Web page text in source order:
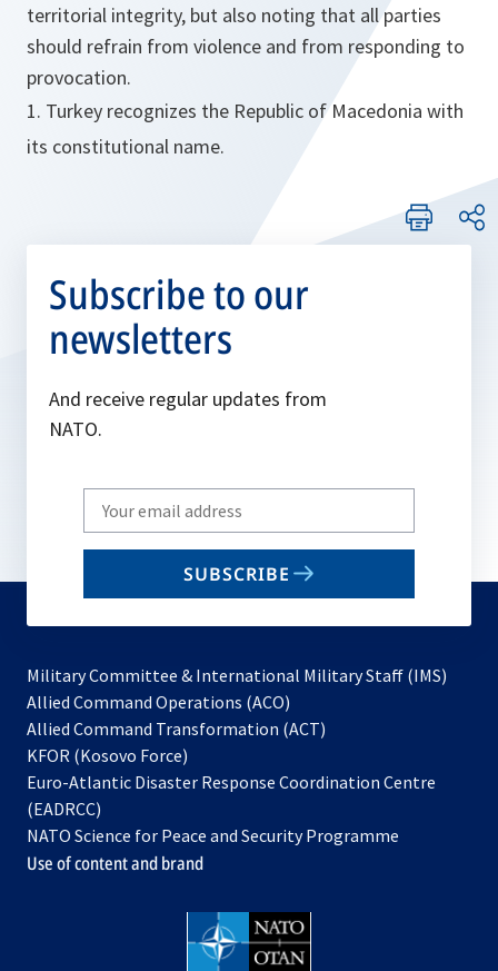
territorial integrity, but also noting that all parties
should refrain from violence and from responding to
provocation.
1. Turkey recognizes the Republic of Macedonia with
its constitutional name.
Subscribe to our
newsletters
And receive regular updates from
NATO.
Write
your
email
SUBSCRIBE
Military Committee & International Military Staff (IMS)
Allied Command Operations (ACO)
in
new
Allied Command Transformation (ACT)
a
tab
KFOR (Kosovo Force)
in
new
tab
Euro-Atlantic Disaster Response Coordination Centre
(EADRCC)
NATO Science for Peace and Security Programme
Use of content and brand